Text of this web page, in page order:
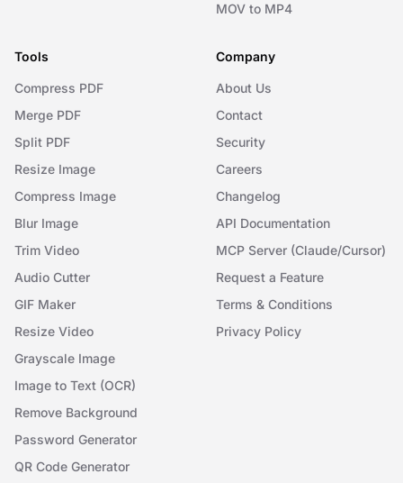
MOV to MP4
Tools
Compress PDF
Merge PDF
Split PDF
Resize Image
Compress Image
Blur Image
Trim Video
Audio Cutter
GIF Maker
Resize Video
Grayscale Image
Image to Text (OCR)
Remove Background
Password Generator
QR Code Generator
Company
About Us
Contact
Security
Careers
Changelog
API Documentation
MCP Server (Claude/Cursor)
Request a Feature
Terms & Conditions
Privacy Policy